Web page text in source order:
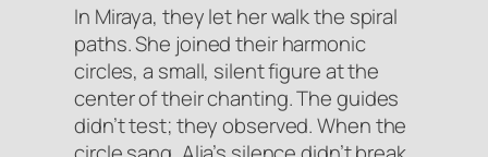
In Miraya, they let her walk the spiral
paths. She joined their harmonic
circles, a small, silent figure at the
center of their chanting. The guides
didn’t test; they observed. When the